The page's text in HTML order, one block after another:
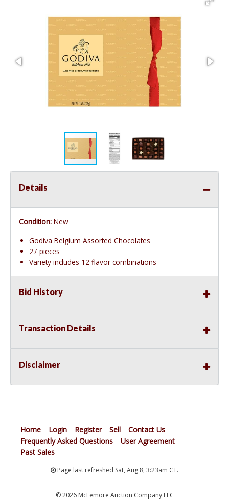
Details
Condition: New
Godiva Belgium Assorted Chocolates
27 pieces
Variety includes 12 flavor combinations
Bid History
Transaction Details
Disclaimer
Home Login Register Sell
Contact Us
Frequently Asked Questions
User Agreement
Past Sales
Page last refreshed Sat, Aug 8, 3:23am CT.
© 2026 McLemore Auction Company LLC